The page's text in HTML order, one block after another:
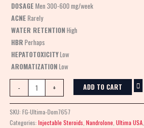
DOSAGE Men 300-600 mg/week
ACNE Rarely
WATER RETENTIONHigh
HBR Perhaps
HEPATOTOXICITYLow
AROMATIZATIONLow
- + ADD TO CART
SKU: FG-Ultima-Dom7657
Categories: Injectable Steroids, Nandrolone, Ultima USA,